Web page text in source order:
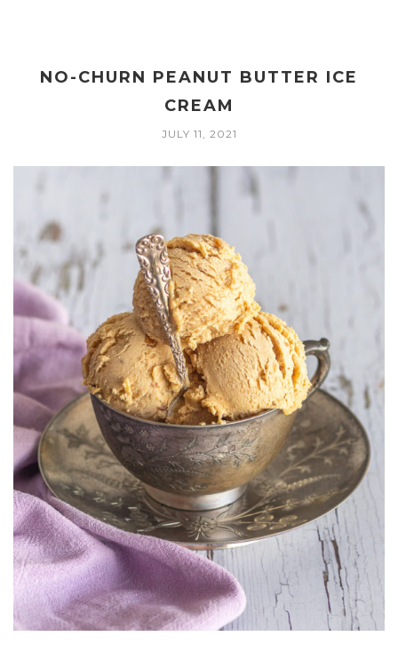
NO-CHURN PEANUT BUTTER ICE
CREAM
JULY 11, 2021